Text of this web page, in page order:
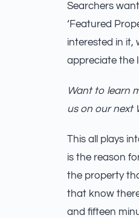
Searchers
‘Featured
interested in it,
appreciate the
Want to learn
us on our next
This all plays
is the reason
the property
that know
and fifteen